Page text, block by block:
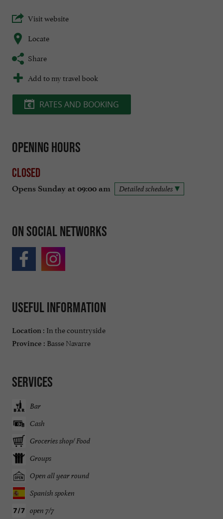
Visit website
Locate
Share
Add to my travel book
RATES AND BOOKING
Opening hours
Closed
Opens Sunday at 09:00 am Detailed schedules
On social networks
Useful information
Location : In the countryside
Province : Basse Navarre
Services
Bar
Cash
Groceries shop/ Food
Groups
Open all year round
Spanish spoken
open 7/7